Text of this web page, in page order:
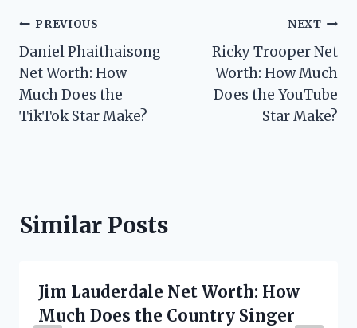
Post
navigation
PREVIOUS
Daniel Phaithaisong
Net Worth: How
Much Does the
TikTok Star Make?
NEXT
Ricky Trooper Net
Worth: How Much
Does the YouTube
Star Make?
Similar Posts
Jim Lauderdale Net Worth: How
Much Does the Country Singer